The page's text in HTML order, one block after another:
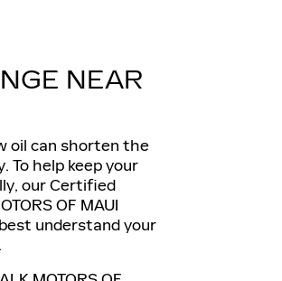
NEAR
oil can shorten the
To help keep your
our Certified
OF MAUI
understand your